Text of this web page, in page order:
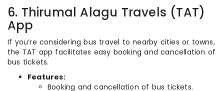
6. Thirumal Alagu Travels (TAT)
App
If you’re considering bus travel to nearby cities or towns,
the TAT app facilitates easy booking and cancellation of
bus tickets.
Features:
Booking and cancellation of bus tickets.